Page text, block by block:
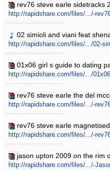
rev76 steve earle sidetracks
http://rapidshare.com/files/.../-
02 simioli and viani feat
http://rapidshare.com/files/.../02-
01x06 girl s guide to dating
http://rapidshare.com/files/.../
rev76 steve earle the del
http://rapidshare.com/files/.../-
rev76 steve earle
http://rapidshare.com/files/.../-
jason upton 2009 on the rim
http://rapidshare.com/files/.../-